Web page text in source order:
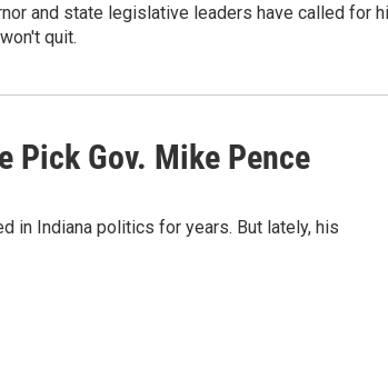
and state legislative leaders have called for
quit.
Pick Gov. Mike Pence
in Indiana politics for years. But lately, his